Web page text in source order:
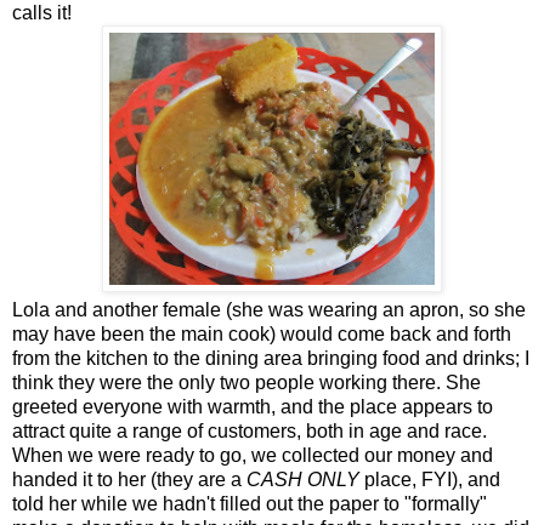
calls it!
Lola and another female (she was wearing an apron, so she
may have been the main cook) would come back and forth
from the kitchen to the dining area bringing food and drinks; I
think they were the only two people working there. She
greeted everyone with warmth, and the place appears to
attract quite a range of customers, both in age and race.
When we were ready to go, we collected our money and
handed it to her (they are a CASH ONLYplace, FYI), and
told her while we hadn't filled out the paper to "formally"